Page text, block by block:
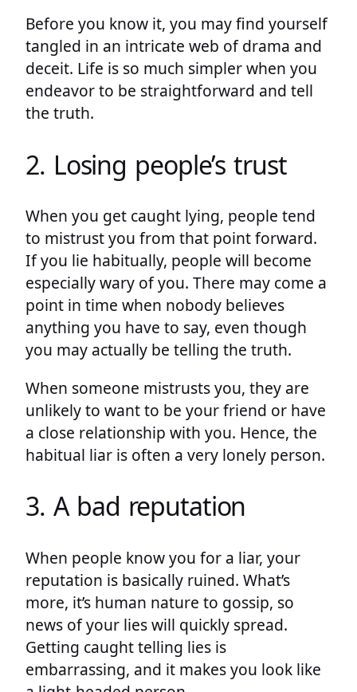
Before you know it, you may find yourself
tangled in an intricate web of drama and
deceit. Life is so much simpler when you
endeavor to be straightforward and tell
the truth.
2. Losing people’s trust
When you get caught lying, people tend
to mistrust you from that point forward.
If you lie habitually, people will become
especially wary of you. There may come a
point in time when nobody believes
anything you have to say, even though
you may actually be telling the truth.
When someone mistrusts you, they are
unlikely to want to be your friend or have
a close relationship with you. Hence, the
habitual liar is often a very lonely person.
3. A bad reputation
When people know you for a liar, your
reputation is basically ruined. What’s
more, it’s human nature to gossip, so
news of your lies will quickly spread.
Getting caught telling lies is
embarrassing, and it makes you look like